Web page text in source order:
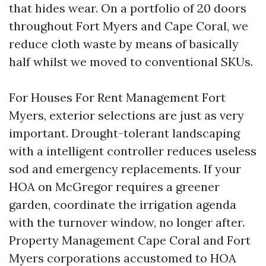
that hides wear. On a portfolio of 20 doors
throughout Fort Myers and Cape Coral, we
reduce cloth waste by means of basically
half whilst we moved to conventional SKUs.
For Houses For Rent Management Fort
Myers, exterior selections are just as very
important. Drought-tolerant landscaping
with a intelligent controller reduces useless
sod and emergency replacements. If your
HOA on McGregor requires a greener
garden, coordinate the irrigation agenda
with the turnover window, no longer after.
Property Management Cape Coral and Fort
Myers corporations accustomed to HOA